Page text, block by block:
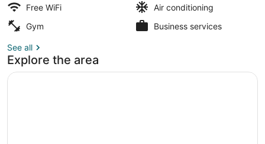
Free WiFi
Air conditioning
Gym
Business services
See all
Explore the area